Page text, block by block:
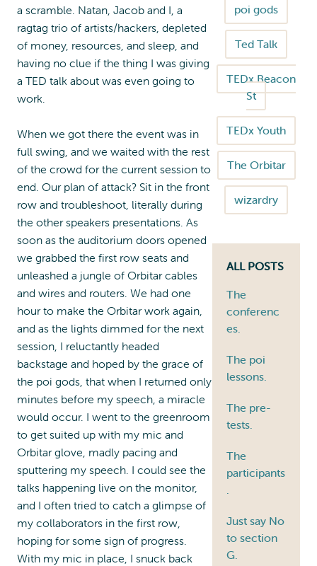
poi gods
Ted Talk
TEDx Beacon
St
TEDx Youth
The Orbitar
wizardry
ALL POSTS
The
conferenc
es.
The poi
lessons.
The pre-
tests.
The
participants
.
Just say No
to section
G.
a scramble. Natan, Jacob and I, a
ragtag trio of artists/hackers, depleted
of money, resources, and sleep, and
having no clue if the thing I was giving
a TED talk about was even going to
work.
When we got there the event was in
full swing, and we waited with the rest
of the crowd for the current session to
end. Our plan of attack? Sit in the front
row and troubleshoot, literally during
the other speakers presentations. As
soon as the auditorium doors opened
we grabbed the first row seats and
unleashed a jungle of Orbitar cables
and wires and routers. We had one
hour to make the Orbitar work again,
and as the lights dimmed for the next
session, I reluctantly headed
backstage and hoped by the grace of
the poi gods, that when I returned only
minutes before my speech, a miracle
would occur. I went to the greenroom
to get suited up with my mic and
Orbitar glove, madly pacing and
sputtering my speech. I could see the
talks happening live on the monitor,
and I often tried to catch a glimpse of
my collaborators in the first row,
hoping for some sign of progress.
With my mic in place, I snuck back